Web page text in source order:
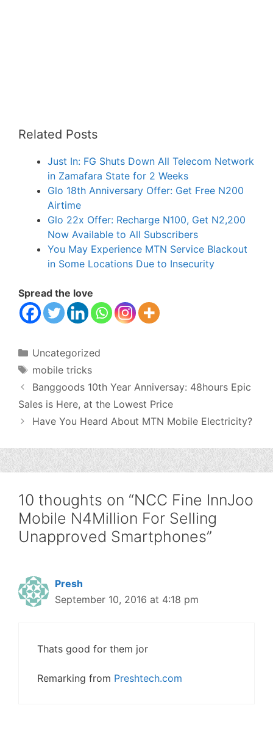
Related Posts
Just In: FG Shuts Down All Telecom Network
in Zamafara State for 2 Weeks
Glo 18th Anniversary Offer: Get Free N200
Airtime
Glo 22x Offer: Recharge N100, Get N2,200
Now Available to All Subscribers
You May Experience MTN Service Blackout
in Some Locations Due to Insecurity
Spread the love
Categories
Uncategorized
Tags
mobile tricks
Banggoods 10th Year Anniversay: 48hours Epic
Sales is Here, at the Lowest Price
Have You Heard About MTN Mobile Electricity?
10 thoughts on “NCC Fine InnJoo
Mobile N4Million For Selling
Unapproved Smartphones”
Presh
September 10, 2016 at 4:18 pm
Thats good for them jor
Remarking from Preshtech.com